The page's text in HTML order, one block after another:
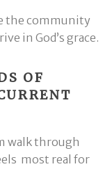
the community
in God’s grace.
OF
walk through
most real for